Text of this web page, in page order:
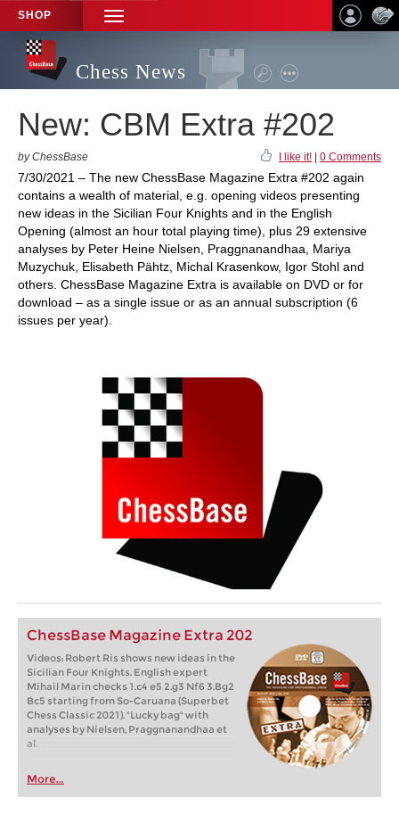
SHOP
TOGGLE
NAVIGATION
Chess News
New: CBM Extra #202
by ChessBase I like it! 0 Comments
7/30/2021 – The new ChessBase Magazine Extra #202 again
contains a wealth of material, e.g. opening videos presenting
new ideas in the Sicilian Four Knights and in the English
Opening (almost an hour total playing time), plus 29 extensive
analyses by Peter Heine Nielsen, Praggnanandhaa, Mariya
Muzychuk, Elisabeth Pähtz, Michal Krasenkow, Igor Stohl and
others. ChessBase Magazine Extra is available on DVD or for
download – as a single issue or as an annual subscription (6
issues per year).
ChessBase Magazine Extra 202
Videos: Robert Ris shows new ideas in the
Sicilian Four Knights. English expert
Mihail Marin checks 1.c4 e5 2.g3 Nf6 3.Bg2
Bc5 starting from So-Caruana (Superbet
Chess Classic 2021). "Lucky bag" with
analyses by Nielsen, Praggnanandhaa et
al.
More...